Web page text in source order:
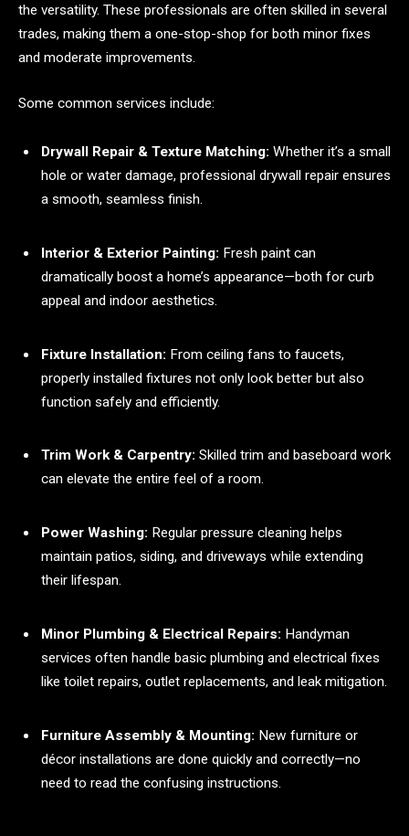
the versatility. These professionals are often skilled in several
trades, making them a one-stop-shop for both minor fixes
and moderate improvements.
Some common services include:
Drywall Repair & Texture Matching: Whether it’s a small
hole or water damage, professional drywall repair ensures
a smooth, seamless finish.
Interior & Exterior Painting: Fresh paint can
dramatically boost a home’s appearance—both for curb
appeal and indoor aesthetics.
Fixture Installation: From ceiling fans to faucets,
properly installed fixtures not only look better but also
function safely and efficiently.
Trim Work & Carpentry: Skilled trim and baseboard work
can elevate the entire feel of a room.
Power Washing: Regular pressure cleaning helps
maintain patios, siding, and driveways while extending
their lifespan.
Minor Plumbing & Electrical Repairs: Handyman
services often handle basic plumbing and electrical fixes
like toilet repairs, outlet replacements, and leak mitigation.
Furniture Assembly & Mounting: New furniture or
décor installations are done quickly and correctly—no
need to read the confusing instructions.